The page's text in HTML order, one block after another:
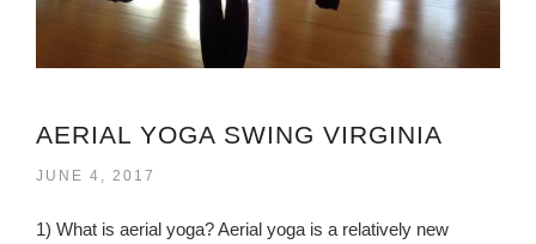
AERIAL YOGA SWING VIRGINIA
JUNE 4, 2017
1) What is aerial yoga? Aerial yoga is a relatively new